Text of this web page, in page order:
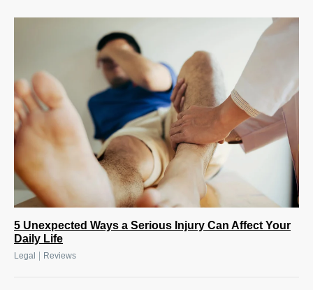
5 Unexpected Ways a Serious Injury Can Affect Your
Daily Life
Legal Reviews